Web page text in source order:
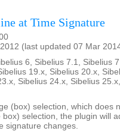
at Time Signature
(last updated 07 Mar
6, Sibelius 7.1, Sibelius
19.x, Sibelius 20.x,
Sibelius 24.x, Sibelius
(box) selection, which does
box) selection, the plugin will
signature changes.